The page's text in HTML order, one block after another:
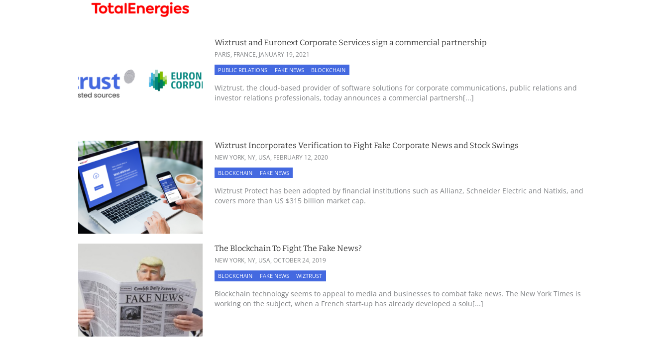
Wiztrust and Euronext Corporate Services sign a commercial partnership
PARIS, FRANCE, JANUARY 19, 2021
PUBLIC RELATIONS FAKE NEWS BLOCKCHAIN
Wiztrust, the cloud-based provider of software solutions for corporate communications, public relations and
investor relations professionals, today announces a commercial partnersh[...]
Wiztrust Incorporates Verification to Fight Fake Corporate News and Stock Swings
NEW YORK, NY, USA, FEBRUARY 12, 2020
BLOCKCHAIN FAKE NEWS
Wiztrust Protect has been adopted by financial institutions such as Allianz, Schneider Electric and Natixis, and
covers more than US $315 billion market cap.
The Blockchain To Fight The Fake News?
NEW YORK, NY, USA, OCTOBER 24, 2019
BLOCKCHAIN FAKE NEWS WIZTRUST
Blockchain technology seems to appeal to media and businesses to combat fake news. The New York Times is
working on the subject, when a French start-up has already developed a solu[...]